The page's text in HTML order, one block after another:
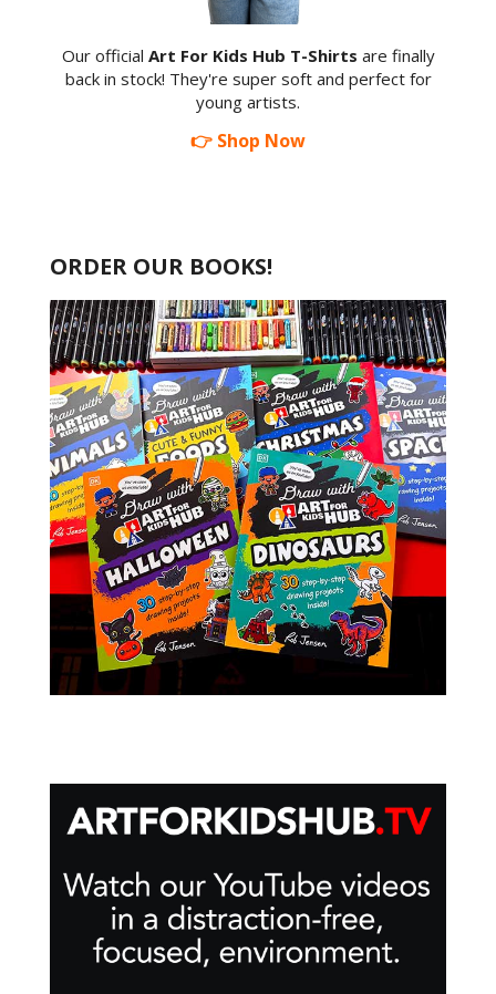
Our official Art For Kids Hub T-Shirts are finally
back in stock! They're super soft and perfect for
young artists.
👉 Shop Now
ORDER OUR BOOKS!